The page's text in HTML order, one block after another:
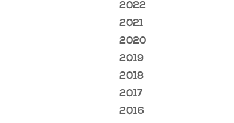
2022
2021
2020
2019
2018
2017
2016